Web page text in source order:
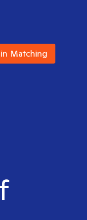
Matching